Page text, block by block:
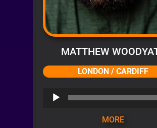
MATTHEW
LONDON / CARDIFF
Audio
MORE